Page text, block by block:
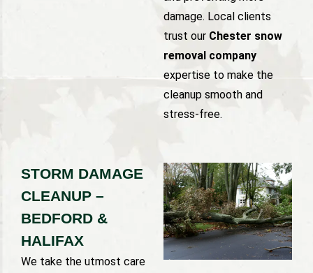
damage. Local clients
trust our Chester snow
removal company
expertise to make the
cleanup smooth and
stress-free.
STORM DAMAGE
CLEANUP –
BEDFORD &
HALIFAX
We take the utmost care